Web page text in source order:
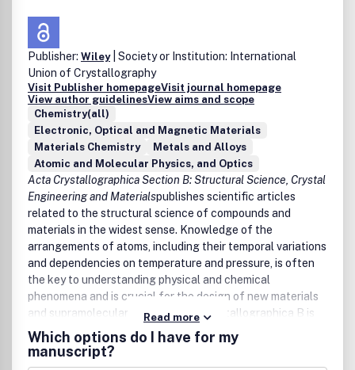
Publisher: Wiley| Society or Institution: International
Union of Crystallography
Visit Publisher homepageVisit journal homepage
View author guidelinesView aims and scope
Chemistry(all)
Electronic, Optical and Magnetic Materials
Materials Chemistry
Metals and Alloys
Atomic and Molecular Physics, and Optics
Acta Crystallographica Section B: Structural Science, Crystal
Engineering and Materialspublishes scientific articles
related to the structural science of compounds and
materials in the widest sense. Knowledge of the
arrangements of atoms, including their temporal variations
and dependencies on temperature and pressure, is often
the key to understanding physical and chemical
phenomena and is crucial for the design of new materials
and supramolecular devices. Acta Crystallographica B is
the forum for the publication of such contributions.
Scientific developments based on experimental studies as
well as those based on theoretical approaches, including
Read more
Which options do I have for my
manuscript?